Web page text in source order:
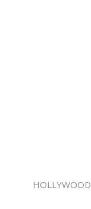
HOLLYWOOD